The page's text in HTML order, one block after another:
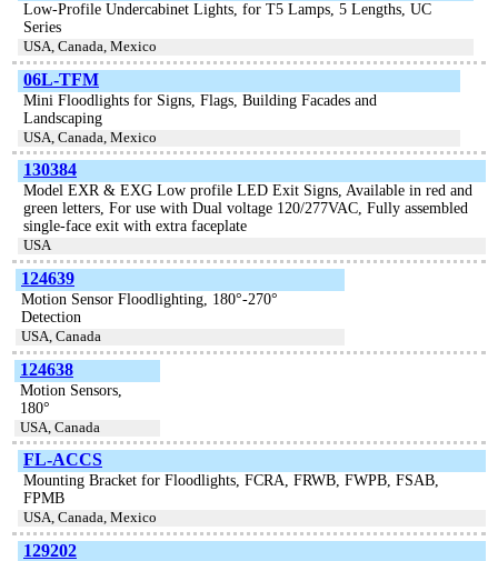
Low-Profile Undercabinet Lights, for T5 Lamps, 5 Lengths, UC
Series
USA, Canada, Mexico
06L-TFM
Mini Floodlights for Signs, Flags, Building Facades and
Landscaping
USA, Canada, Mexico
130384
Model EXR & EXG Low profile LED Exit Signs, Available in red and
green letters, For use with Dual voltage 120/277VAC, Fully assembled
single-face exit with extra faceplate
USA
124639
Motion Sensor Floodlighting, 180°-270°
Detection
USA, Canada
124638
Motion Sensors,
180°
USA, Canada
FL-ACCS
Mounting Bracket for Floodlights, FCRA, FRWB, FWPB, FSAB,
FPMB
USA, Canada, Mexico
129202